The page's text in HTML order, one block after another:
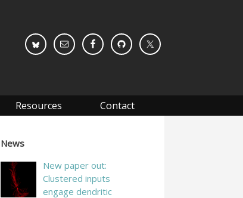
Resources Contact
News
New paper out:
Clustered inputs
engage dendritic